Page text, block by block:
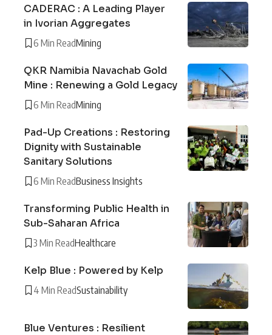
CADERAC : A Leading Player
in Ivorian Aggregates
6 Min ReadMining
QKR Namibia Navachab Gold
Mine : Renewing a Gold Legacy
6 Min ReadMining
Pad-Up Creations : Restoring
Dignity with Sustainable
Sanitary Solutions
6 Min ReadBusiness Insights
Transforming Public Health in
Sub-Saharan Africa
3 Min ReadHealthcare
Kelp Blue : Powered by Kelp
4 Min ReadSustainability
Blue Ventures : Resilient